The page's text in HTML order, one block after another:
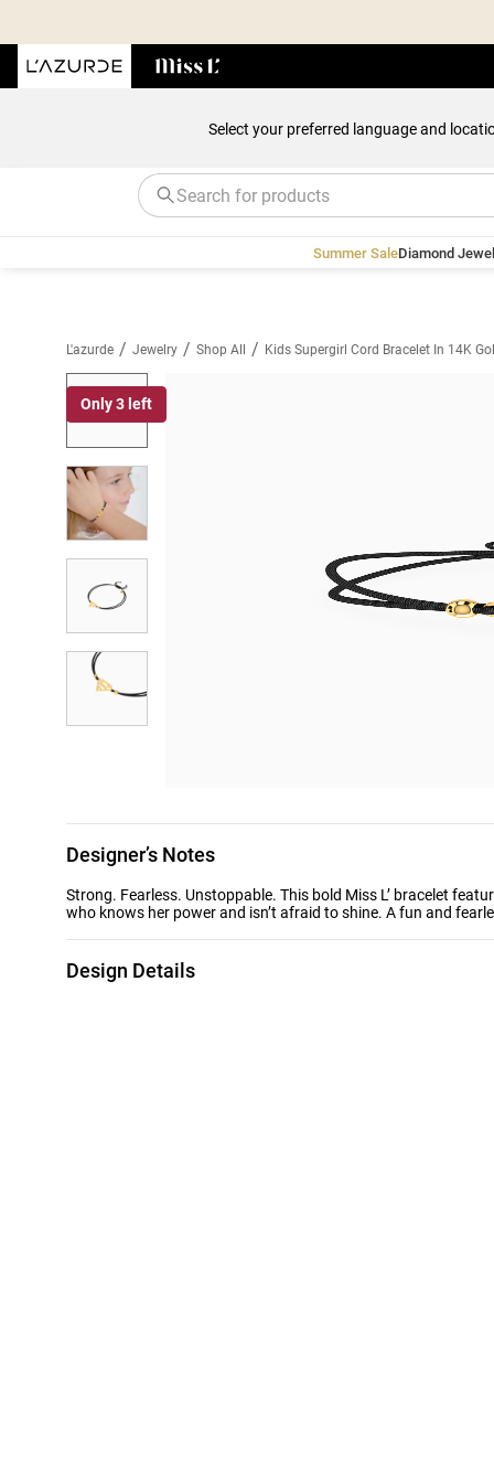
Select your preferred language and
Summer SaleDiamond
L'azurde / Jewelry / Shop All / Kids Supergirl Cord Bracelet In 14K
Only 3 left
Designer’s Notes
Strong. Fearless. Unstoppable. This bold Miss L’ bracelet
who knows her power and isn’t afraid to shine. A fun and
Design Details